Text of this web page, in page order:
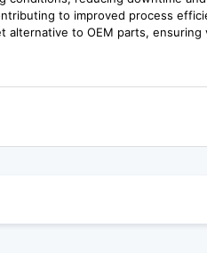
to improved process
alternative to OEM parts,